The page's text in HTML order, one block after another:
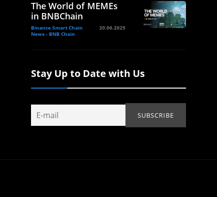
The World of MEMEs
in BNBChain
Binance Smart Chain
News - BNB Chain
20.06.2025
Stay Up to Date with Us